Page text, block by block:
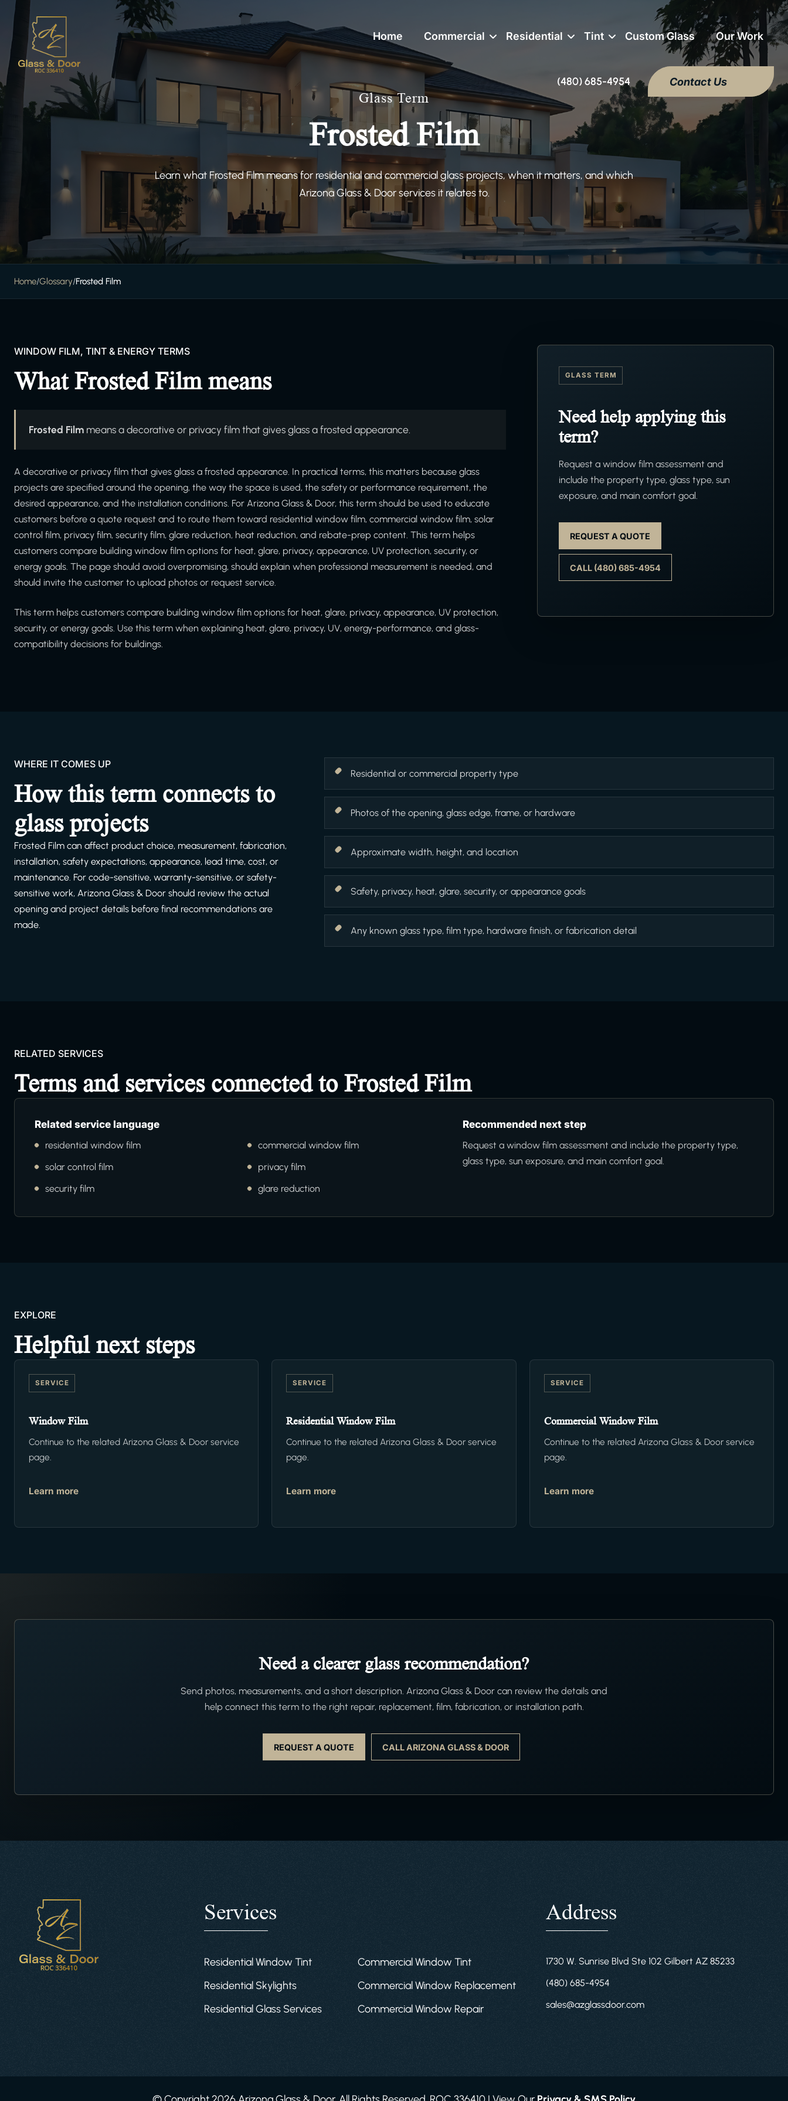
(480) 685-4954 Contact Us
Home Commercial Residential Tint Custom Glass Our Work
Glass Term
Frosted Film
Learn what Frosted Film means for residential and commercial glass projects, when it matters, and which
Arizona Glass & Door services it relates to.
Home/Glossary/Frosted Film
WINDOW FILM, TINT & ENERGY TERMS
What Frosted Film means
Frosted Film means a decorative or privacy film that gives glass a frosted appearance.
A decorative or privacy film that gives glass a frosted appearance. In practical terms, this matters because glass
projects are specified around the opening, the way the space is used, the safety or performance requirement, the
desired appearance, and the installation conditions. For Arizona Glass & Door, this term should be used to educate
customers before a quote request and to route them toward residential window film, commercial window film, solar
control film, privacy film, security film, glare reduction, heat reduction, and rebate-prep content. This term helps
customers compare building window film options for heat, glare, privacy, appearance, UV protection, security, or
energy goals. The page should avoid overpromising, should explain when professional measurement is needed, and
should invite the customer to upload photos or request service.
This term helps customers compare building window film options for heat, glare, privacy, appearance, UV protection,
security, or energy goals. Use this term when explaining heat, glare, privacy, UV, energy-performance, and glass-
compatibility decisions for buildings.
GLASS TERM
Need help applying this
term?
Request a window film assessment and
include the property type, glass type, sun
exposure, and main comfort goal.
REQUEST A QUOTE
CALL (480) 685-4954
WHERE IT COMES UP
How this term connects to
glass projects
Frosted Film can affect product choice, measurement, fabrication,
installation, safety expectations, appearance, lead time, cost, or
maintenance. For code-sensitive, warranty-sensitive, or safety-
sensitive work, Arizona Glass & Door should review the actual
opening and project details before final recommendations are
made.
Residential or commercial property type
Photos of the opening, glass edge, frame, or hardware
Approximate width, height, and location
Safety, privacy, heat, glare, security, or appearance goals
Any known glass type, film type, hardware finish, or fabrication detail
RELATED SERVICES
Terms and services connected to Frosted Film
Related service language
residential window film
commercial window film
solar control film
privacy film
security film
glare reduction
Recommended next step
Request a window film assessment and include the property type,
glass type, sun exposure, and main comfort goal.
EXPLORE
Helpful next steps
SERVICE
Window Film
Continue to the related Arizona Glass & Door service
page.
Learn more
SERVICE
Residential Window Film
Continue to the related Arizona Glass & Door service
page.
Learn more
SERVICE
Commercial Window Film
Continue to the related Arizona Glass & Door service
page.
Learn more
Need a clearer glass recommendation?
Send photos, measurements, and a short description. Arizona Glass & Door can review the details and
help connect this term to the right repair, replacement, film, fabrication, or installation path.
REQUEST A QUOTE CALL ARIZONA GLASS & DOOR
Services
Residential Window Tint
Residential Skylights
Residential Glass Services
Commercial Window Tint
Commercial Window Replacement
Commercial Window Repair
Address
1730 W. Sunrise Blvd Ste 102 Gilbert AZ 85233
(480) 685-4954
sales@azglassdoor.com